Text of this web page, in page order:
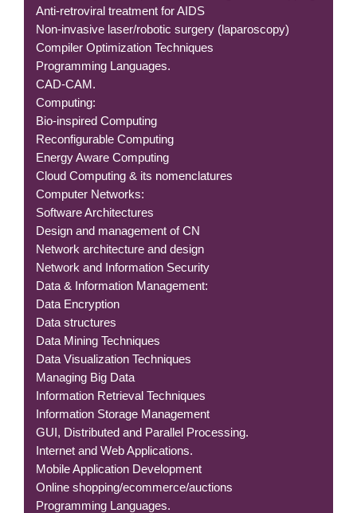
Anti-retroviral treatment for AIDS
Non-invasive laser/robotic surgery (laparoscopy)
Compiler Optimization Techniques
Programming Languages.
CAD-CAM.
Computing:
Bio-inspired Computing
Reconfigurable Computing
Energy Aware Computing
Cloud Computing & its nomenclatures
Computer Networks:
Software Architectures
Design and management of CN
Network architecture and design
Network and Information Security
Data & Information Management:
Data Encryption
Data structures
Data Mining Techniques
Data Visualization Techniques
Managing Big Data
Information Retrieval Techniques
Information Storage Management
GUI, Distributed and Parallel Processing.
Internet and Web Applications.
Mobile Application Development
Online shopping/ecommerce/auctions
Programming Languages.